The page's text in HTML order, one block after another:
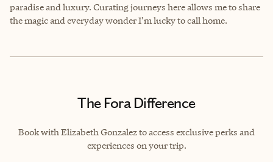
paradise and luxury. Curating journeys here allows me to share
the magic and everyday wonder I’m lucky to call home.
The Fora Difference
Book with Elizabeth Gonzalez to access exclusive perks and
experiences on your trip.